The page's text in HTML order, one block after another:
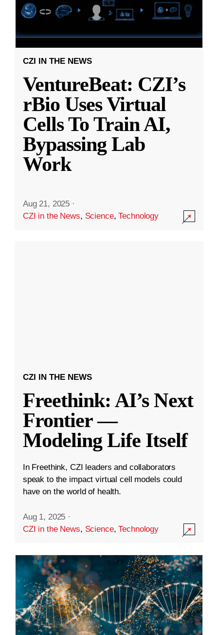
CZI IN THE NEWS
VentureBeat: CZI’s
rBio Uses Virtual
Cells To Train AI,
Bypassing Lab
Work
Aug 21, 2025 ·
CZI in the News, Science,Technology
CZI IN THE NEWS
Freethink: AI’s Next
Frontier —
Modeling Life Itself
In Freethink, CZI leaders and collaborators
speak to the impact virtual cell models could
have on the world of health.
Aug 1, 2025 ·
CZI in the News, Science,Technology